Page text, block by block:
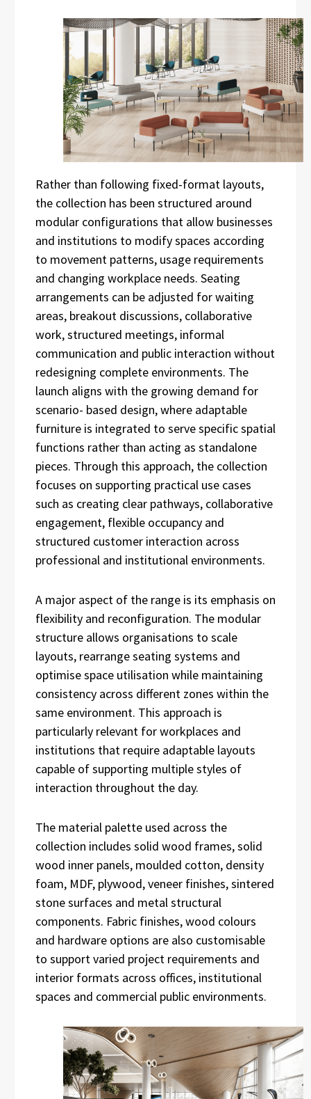
Rather than following fixed-format layouts,
the collection has been structured around
modular configurations that allow businesses
and institutions to modify spaces according
to movement patterns, usage requirements
and changing workplace needs. Seating
arrangements can be adjusted for waiting
areas, breakout discussions, collaborative
work, structured meetings, informal
communication and public interaction without
redesigning complete environments. The
launch aligns with the growing demand for
scenario- based design, where adaptable
furniture is integrated to serve specific spatial
functions rather than acting as standalone
pieces. Through this approach, the collection
focuses on supporting practical use cases
such as creating clear pathways, collaborative
engagement, flexible occupancy and
structured customer interaction across
professional and institutional environments.
A major aspect of the range is its emphasis on
flexibility and reconfiguration. The modular
structure allows organisations to scale
layouts, rearrange seating systems and
optimise space utilisation while maintaining
consistency across different zones within the
same environment. This approach is
particularly relevant for workplaces and
institutions that require adaptable layouts
capable of supporting multiple styles of
interaction throughout the day.
The material palette used across the
collection includes solid wood frames, solid
wood inner panels, moulded cotton, density
foam, MDF, plywood, veneer finishes, sintered
stone surfaces and metal structural
components. Fabric finishes, wood colours
and hardware options are also customisable
to support varied project requirements and
interior formats across offices, institutional
spaces and commercial public environments.